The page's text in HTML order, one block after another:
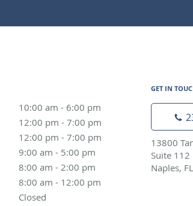
10:00 am - 6:00 pm
to 6:00 pm
12:00 pm - 7:00 pm
to 7:00 pm
12:00 pm - 7:00 pm
pm to 7:00 pm
9:00 am - 5:00 pm
to 5:00 pm
8:00 am - 2:00 pm
2:00 pm
8:00 am - 12:00 pm
to 12:00 pm
Closed
GET IN
13800
Suite 112
Naples,